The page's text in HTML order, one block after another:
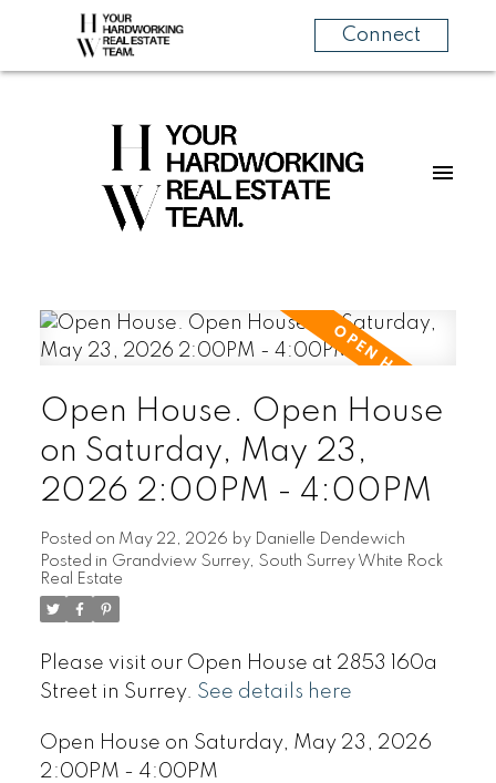
Connect
Open House. Open House
on Saturday, May 23,
2026 2:00PM - 4:00PM
Posted on May 22, 2026 by Danielle Dendewich
Posted in Grandview Surrey, South Surrey White Rock
Real Estate
Please visit our Open House at 2853 160a
Street in Surrey. See details here
Open House on Saturday, May 23, 2026
2:00PM - 4:00PM